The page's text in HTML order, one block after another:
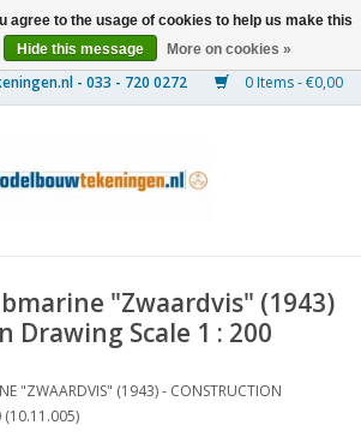
0 Items - €0,00
"Zwaardvis" (1943)
Drawing Scale 1 : 200
"ZWAARDVIS" (1943) - CONSTRUCTION
(10.11.005)
agree to the usage of cookies to help us make this
Hide this message More on cookies »